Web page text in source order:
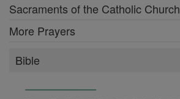
Sacraments of the Catholic Church
More Prayers
Bible